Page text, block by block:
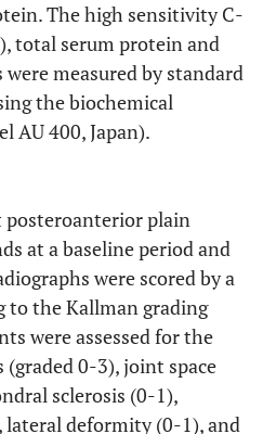
0.041 0.231
0.003 0.397
0.238
0.946 -0.066
-0.019
The high sensitivity C-
total serum protein and
measured by standard
the biochemical
AU 400, Japan).
posteroanterior plain
at a baseline period and
were scored by a
to the Kallman grading
were assessed for the
0-3), joint space
sclerosis (0-1),
lateral deformity (0-1), and